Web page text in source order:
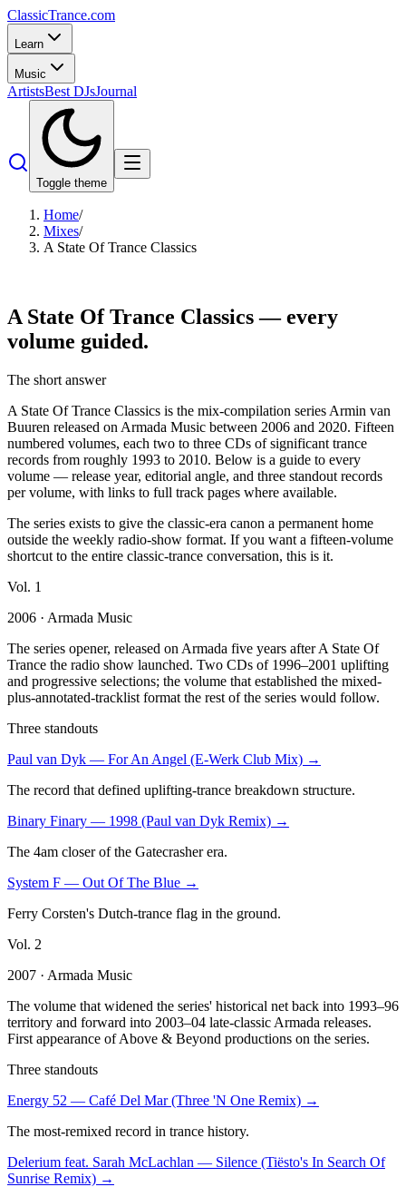
ClassicTrance.com
Learn
Music
ArtistsBest DJsJournal
Toggle theme
Home/
Mixes/
A State Of Trance Classics
A State Of Trance Classics— every
volume guided.
The short answer
A State Of Trance Classics is the mix-compilation series Armin van
Buuren released on Armada Music between 2006 and 2020. Fifteen
numbered volumes, each two to three CDs of significant trance
records from roughly 1993 to 2010. Below is a guide to every
volume — release year, editorial angle, and three standout records
per volume, with links to full track pages where available.
The series exists to give the classic-era canon a permanent home
outside the weekly radio-show format. If you want a fifteen-volume
shortcut to the entire classic-trance conversation, this is it.
Vol. 1
2006 · Armada Music
The series opener, released on Armada five years after A State Of
Trance the radio show launched. Two CDs of 1996–2001 uplifting
and progressive selections; the volume that established the mixed-
plus-annotated-tracklist format the rest of the series would follow.
Three standouts
Paul van Dyk — For An Angel (E-Werk Club Mix) →
The record that defined uplifting-trance breakdown structure.
Binary Finary — 1998 (Paul van Dyk Remix) →
The 4am closer of the Gatecrasher era.
System F — Out Of The Blue →
Ferry Corsten's Dutch-trance flag in the ground.
Vol. 2
2007 · Armada Music
The volume that widened the series' historical net back into 1993–96
territory and forward into 2003–04 late-classic Armada releases.
First appearance of Above & Beyond productions on the series.
Three standouts
Energy 52 — Café Del Mar (Three 'N One Remix) →
The most-remixed record in trance history.
Delerium feat. Sarah McLachlan — Silence (Tiësto's In Search Of
Sunrise Remix) →